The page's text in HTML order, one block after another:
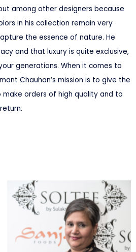
among other designers because
in his collection remain very
the essence of nature. He
and that luxury is quite exclusive,
generations. When it comes to
Chauhan’s mission is to give the
orders of high quality and to